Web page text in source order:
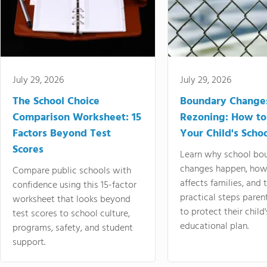
July 29, 2026
The School Choice
Comparison Worksheet: 15
Factors Beyond Test
Scores
Compare public schools with
confidence using this 15-factor
worksheet that looks beyond
test scores to school culture,
programs, safety, and student
support.
July 29, 2026
Boundary
Rezoning: How
Your Child's
Learn why school
changes happen,
affects families, and
practical steps
to protect their
educational plan.